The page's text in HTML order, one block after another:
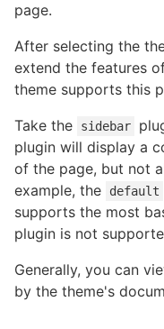
page.
After selecting the
extend the features
theme supports this
Take the
sidebar
plugin will display a
of the page, but not
example, the
default
supports the most
plugin is not
Generally, you can
by the theme's